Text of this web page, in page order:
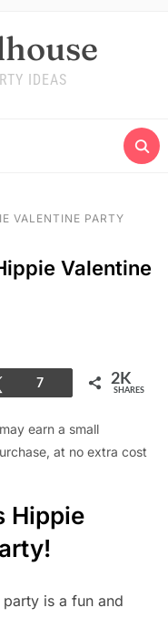
IDEAS
VALENTINE PARTY
Valentine
Tweet
7 2K
SHARES
earn a small
at no extra cost
Hippie
party is a fun and